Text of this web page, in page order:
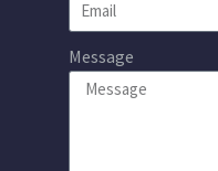
Message